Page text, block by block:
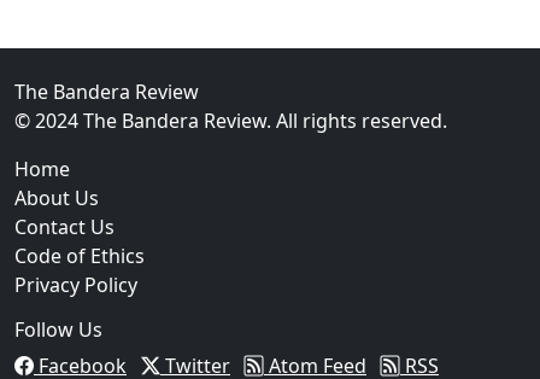
FBI Investigation Results in 9-Year Federal
The Bandera Review
© 2024 The Bandera Review. All rights reserved.
Home
About Us
Contact Us
Code of Ethics
Privacy Policy
Follow Us
Facebook
Twitter Atom Feed RSS